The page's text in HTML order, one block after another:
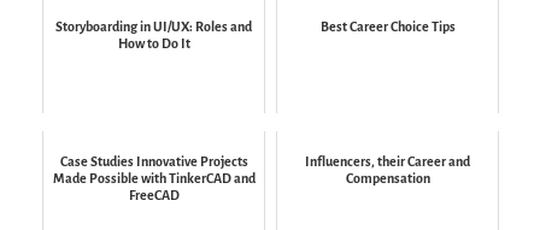
Storyboarding in UI/UX: Roles and
How to Do It
Best Career Choice Tips
Case Studies Innovative Projects
Made Possible with TinkerCAD and
FreeCAD
Influencers, their Career and
Compensation